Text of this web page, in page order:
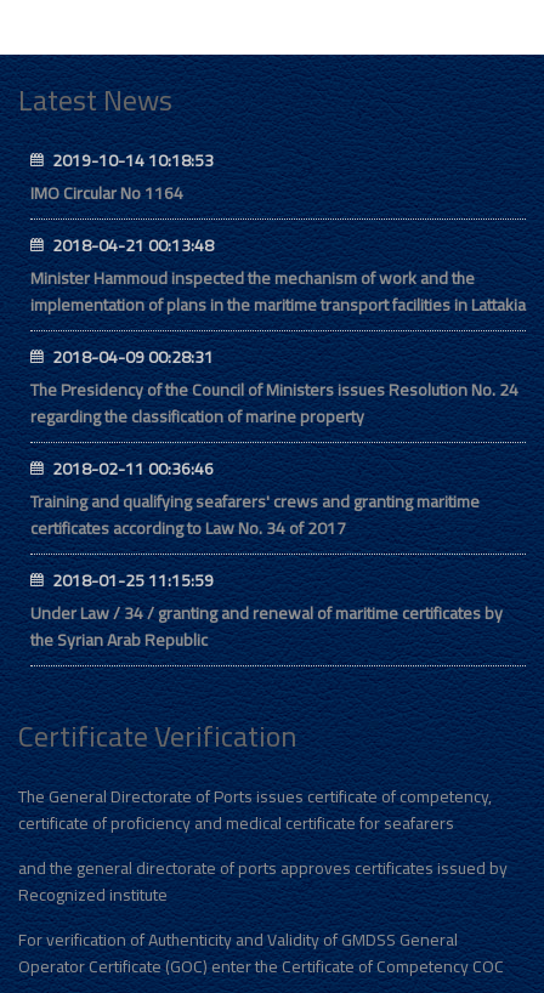
Latest News
2019-10-14 10:18:53
IMO Circular No 1164
2018-04-21 00:13:48
Minister Hammoud inspected the mechanism of work and the
implementation of plans in the maritime transport facilities in Lattakia
2018-04-09 00:28:31
The Presidency of the Council of Ministers issues Resolution No. 24
regarding the classification of marine property
2018-02-11 00:36:46
Training and qualifying seafarers' crews and granting maritime
certificates according to Law No. 34 of 2017
2018-01-25 11:15:59
Under Law / 34 / granting and renewal of maritime certificates by
the Syrian Arab Republic
Certificate Verification
The General Directorate of Ports issues certificate of competency,
certificate of proficiency and medical certificate for seafarers
and the general directorate of ports approves certificates issued by
Recognized institute
For verification of Authenticity and Validity of GMDSS General
Operator Certificate (GOC) enter the Certificate of Competency COC